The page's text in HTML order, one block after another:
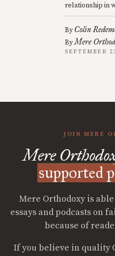
relationship in
By Colin
ByMere
SEPTEMBER
JOIN MERE
Mere
supported
Mere Orthodoxy is
essays and podcasts on
because of
If you believe in quality